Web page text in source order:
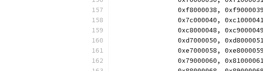
0xf8000038,
0x7c000040,
0xc8000048,
0xd7000050,
0xe7000058,
0x79000060,